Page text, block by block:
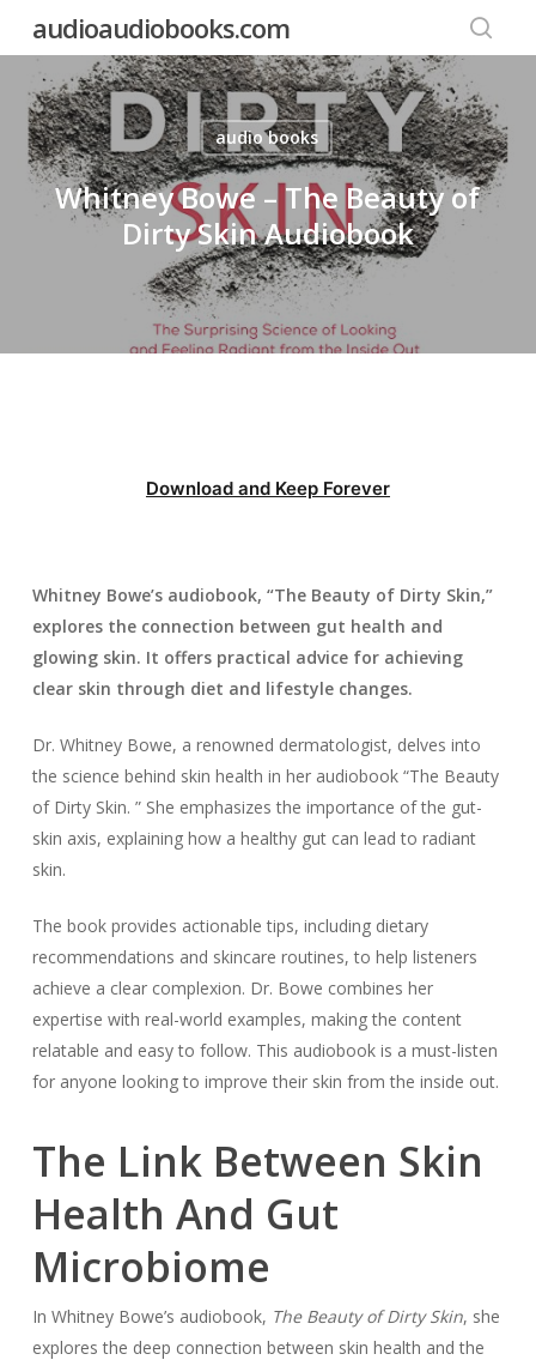
content
audioaudiobooks.com
audio books
Whitney Bowe – The Beauty of
Dirty Skin Audiobook
Download and Keep Forever
Whitney Bowe’s audiobook, “The Beauty of Dirty Skin,”
explores the connection between gut health and
glowing skin. It offers practical advice for achieving
clear skin through diet and lifestyle changes.
Dr. Whitney Bowe, a renowned dermatologist, delves into
the science behind skin health in her audiobook “The Beauty
of Dirty Skin. ” She emphasizes the importance of the gut-
skin axis, explaining how a healthy gut can lead to radiant
skin.
The book provides actionable tips, including dietary
recommendations and skincare routines, to help listeners
achieve a clear complexion. Dr. Bowe combines her
expertise with real-world examples, making the content
relatable and easy to follow. This audiobook is a must-listen
for anyone looking to improve their skin from the inside out.
The Link Between Skin
Health And Gut
Microbiome
In Whitney Bowe’s audiobook, The Beauty of Dirty Skin, she
explores the deep connection between skin health and the